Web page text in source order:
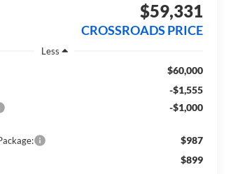
$59,331
CROSSROADS PRICE
Less
$60,000
-$1,555
-$1,000
$987
$899